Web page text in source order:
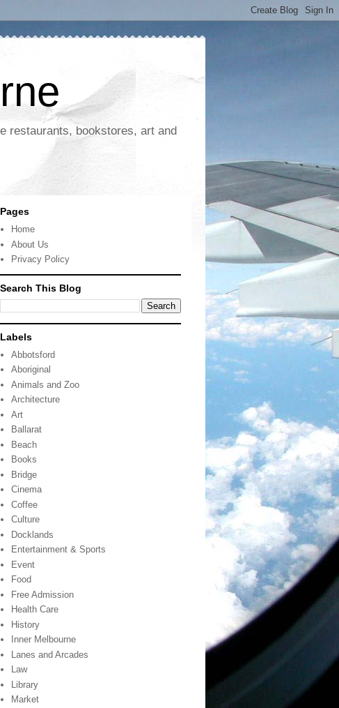
restaurants, bookstores, art and
Pages
Home
About Us
Privacy Policy
Search This Blog
Labels
Abbotsford
Aboriginal
Animals and Zoo
Architecture
Art
Ballarat
Beach
Books
Bridge
Cinema
Coffee
Culture
Docklands
Entertainment & Sports
Event
Food
Free Admission
Health Care
History
Inner Melbourne
Lanes and Arcades
Law
Library
Market